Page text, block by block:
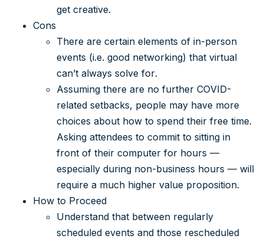
get creative.
Cons
There are certain elements of in-person
events (i.e. good networking) that virtual
can’t always solve for.
Assuming there are no further COVID-
related setbacks, people may have more
choices about how to spend their free time.
Asking attendees to commit to sitting in
front of their computer for hours —
especially during non-business hours — will
require a much higher value proposition.
How to Proceed
Understand that between regularly
scheduled events and those rescheduled